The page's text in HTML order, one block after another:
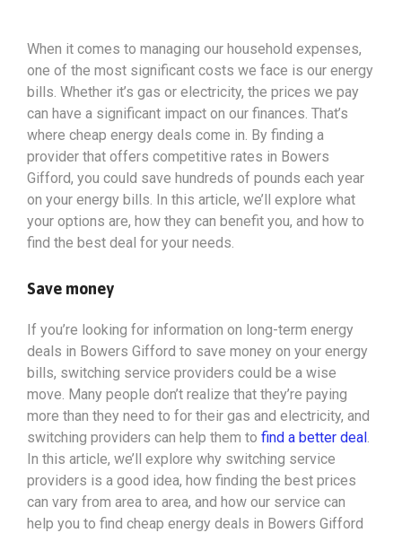
When it comes to managing our household expenses,
one of the most significant costs we face is our energy
bills. Whether it’s gas or electricity, the prices we pay
can have a significant impact on our finances. That’s
where cheap energy deals come in. By finding a
provider that offers competitive rates in Bowers
Gifford, you could save hundreds of pounds each year
on your energy bills. In this article, we’ll explore what
your options are, how they can benefit you, and how to
find the best deal for your needs.
Save money
If you’re looking for information on long-term energy
deals in Bowers Gifford to save money on your energy
bills, switching service providers could be a wise
move. Many people don’t realize that they’re paying
more than they need to for their gas and electricity, and
switching providers can help them to find a better deal.
In this article, we’ll explore why switching service
providers is a good idea, how finding the best prices
can vary from area to area, and how our service can
help you to find cheap energy deals in Bowers Gifford